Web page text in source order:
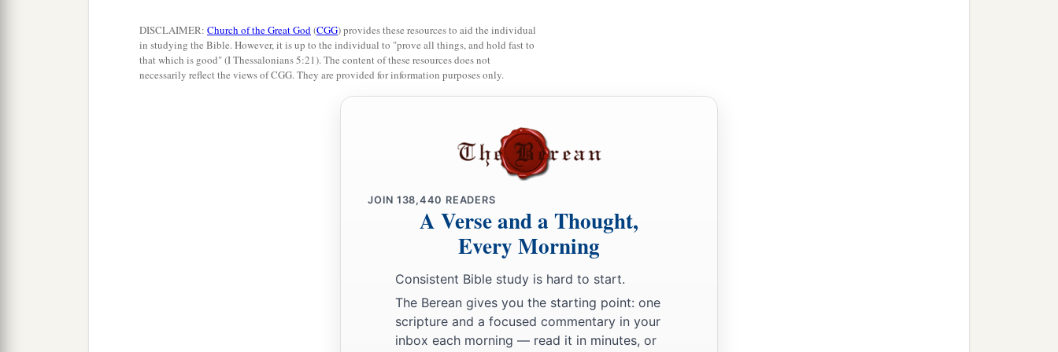
DISCLAIMER: Church of the Great God(CGG) provides these resources to aid the individual
in studying the Bible. However, it is up to the individual to "prove all things, and hold fast to
that which is good" (I Thessalonians 5:21). The content of these resources does not
necessarily reflect the views of CGG. They are provided for information purposes only.
JOIN 138,440 READERS
A Verse and a Thought,
Every Morning
Consistent Bible study is hard to start.
The Berean gives you the starting point: one
scripture and a focused commentary in your
inbox each morning — read it in minutes, or